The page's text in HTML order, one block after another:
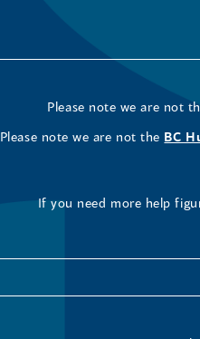
Please note we are not
Please note we are not the BC
If you need more help